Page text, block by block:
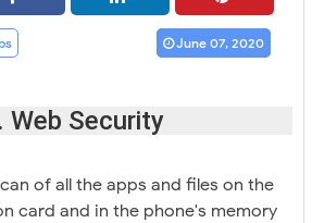
June 07, 2020
Web Security
of all the apps and files on the
card and in the phone's memory